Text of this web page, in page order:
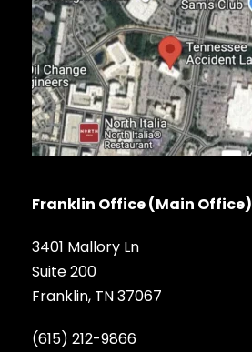
Franklin Office (Main Office)
3401 Mallory Ln
Suite 200
Franklin, TN 37067
(615) 212-9866